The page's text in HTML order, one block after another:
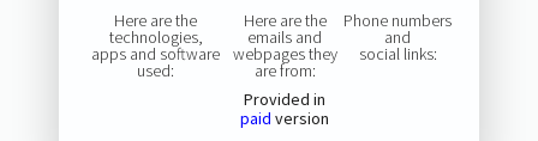
Here are the
technologies,
apps and software
used:
Here are the
emails and
webpages they
are from:
Provided in
paid version
Phone numbers
and
social links: